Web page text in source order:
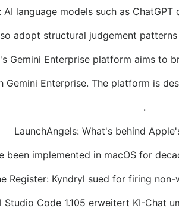
AI language models such as
adopt structural judgement
Gemini Enterprise platform aims to
Enterprise. The platform is
.
LaunchAngels: What's behind
been implemented in macOS for
Register: Kyndryl sued for firing
Studio Code 1.105 erweitert KI-Chat